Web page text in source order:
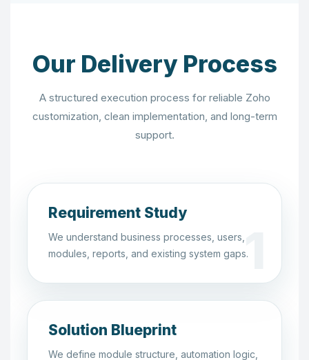
Our Delivery Process
A structured execution process for reliable Zoho
customization, clean implementation, and long-term
support.
Requirement Study
We understand business processes, users,
modules, reports, and existing system gaps.
Solution Blueprint
We define module structure, automation logic,